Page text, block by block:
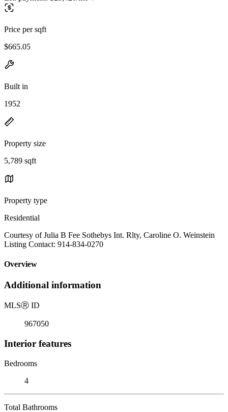
Price per sqft
$665.05
Built in
1952
Property size
5,789 sqft
Property type
Residential
Courtesy of Julia B Fee Sothebys Int. Rlty, Caroline O. Weinstein
Listing Contact: 914-834-0270
Overview
Additional information
MLSⓇ ID
967050
Interior features
Bedrooms
4
Total Bathrooms